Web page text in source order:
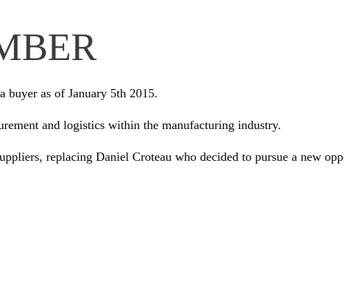
buyer as of January 5th 2015.
and logistics within the manufacturing industry.
replacing Daniel Croteau who decided to pursue a new